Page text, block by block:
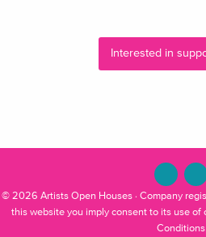
Interested in
© 2026 Artists Open Houses · Company
this website you imply consent to its use of
Conditions